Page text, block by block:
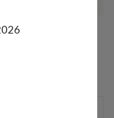
ZIRCON OXIDIZED
CHAIN. NZ2
or add to cart.